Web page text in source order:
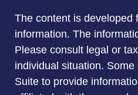
The content is developed
information. The
Please consult legal or
individual situation.
Suite to provide